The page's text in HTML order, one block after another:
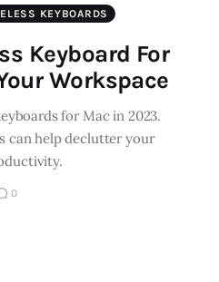
KEYBOARDS
Keyboard For
Workspace
for Mac in 2023.
can help declutter your
0